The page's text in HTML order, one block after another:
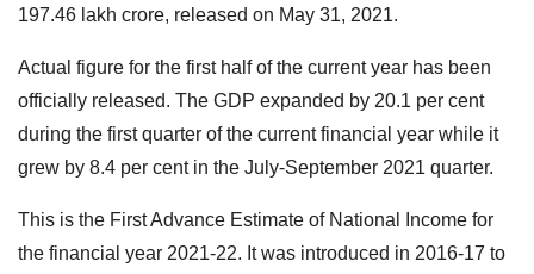
197.46 lakh crore, released on May 31, 2021.
Actual figure for the first half of the current year has been
officially released. The GDP expanded by 20.1 per cent
during the first quarter of the current financial year while it
grew by 8.4 per cent in the July-September 2021 quarter.
This is the First Advance Estimate of National Income for
the financial year 2021-22. It was introduced in 2016-17 to